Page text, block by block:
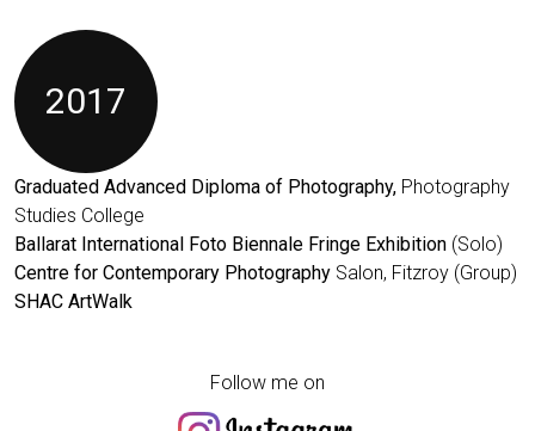
2017
Graduated Advanced Diploma of Photography, Photography
Studies College
Ballarat International Foto Biennale Fringe Exhibition (Solo)
Centre for Contemporary Photography Salon, Fitzroy (Group)
SHAC ArtWalk
Follow me on